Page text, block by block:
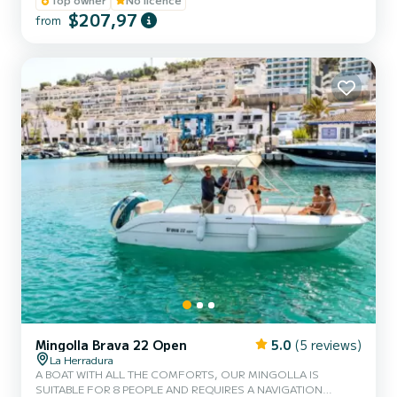
PORT, FRIDGE WITH DRINKS, BLUETOOTH MUSIC.
from $207,97
Mingolla Brava 22 Open 5.0 (5 reviews)
La Herradura
A BOAT WITH ALL THE COMFORTS, OUR MINGOLLA IS
SUITABLE FOR 8 PEOPLE AND REQUIRES A NAVIGATION